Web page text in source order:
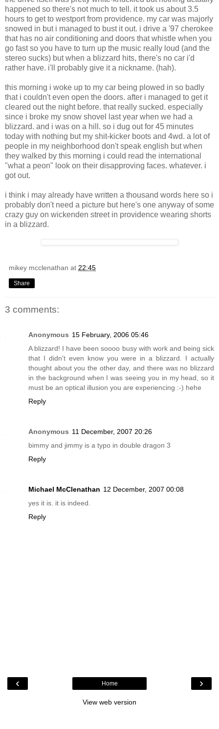
happened so there's not much to tell. it took us about 3.5
hours to get to westport from providence. my car was majorly
snowed in but i managed to bust it out. i drive a '97 cherokee
that has no air conditioning and doors that whistle when you
go fast so you have to turn up the music really loud (and the
stereo sucks) but when a blizzard hits, there's no car i'd
rather have. i'll probably give it a nickname. (hah).
this morning i woke up to my car being plowed in so badly
that i couldn't even open the doors. after i managed to get it
cleared out the night before. that really sucked. especially
since i broke my snow shovel last year when we had a
blizzard. and i was on a hill. so i dug out for 45 minutes
today with nothing but my shit-kicker boots and 4wd. a lot of
people in my neighborhood don't speak english but when
they walked by this morning i could read the international
"what a peon" look on their disapproving faces. whatever. i
got out.
i think i may already have written a thousand words here so i
probably don't need a picture but here's one anyway of some
crazy guy on wickenden street in providence wearing shorts
in a blizzard.
mikey mcclenathan at 22:45
Share
3 comments:
Anonymous 15 February, 2006 05:46
A blizzard! I have been soooo busy with work and being sick
that I didn't even know you were in a blizzard. I actually
thought about you the other day, and there was no blizzard
in the background when I was seeing you in my head, so it
must be an optical illusion you are experiencing :-) hehe
Reply
Anonymous 11 December, 2007 20:26
bimmy and jimmy is a typo in double dragon 3
Reply
Michael McClenathan 12 December, 2007 00:08
yes it is. it is indeed.
Reply
‹ ›
Home
View web version